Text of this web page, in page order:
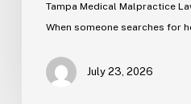
Tampa Medical Malpractice
When someone searches for
July 23, 2026